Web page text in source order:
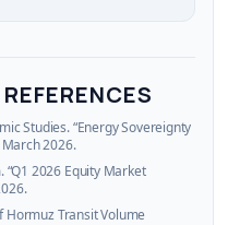
Studies. “Energy Sovereignty
2026.
“Q1 2026 Equity Market
Hormuz Transit Volume